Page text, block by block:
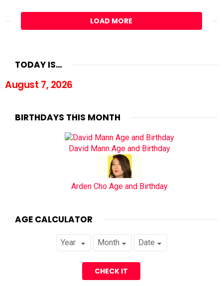
LOAD MORE
TODAY IS…
August 7, 2026
BIRTHDAYS THIS MONTH
David Mann Age and Birthday
Arden Cho Age and Birthday
AGE CALCULATOR